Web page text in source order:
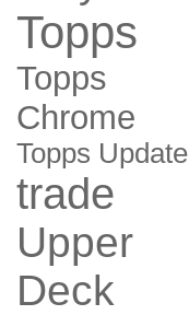
Topps
Topps
Chrome
Topps Update
trade
Upper
Deck